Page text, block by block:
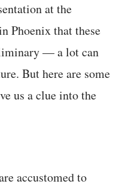
at the
Phoenix that these
— a lot can
But here are some
us a clue into the
accustomed to